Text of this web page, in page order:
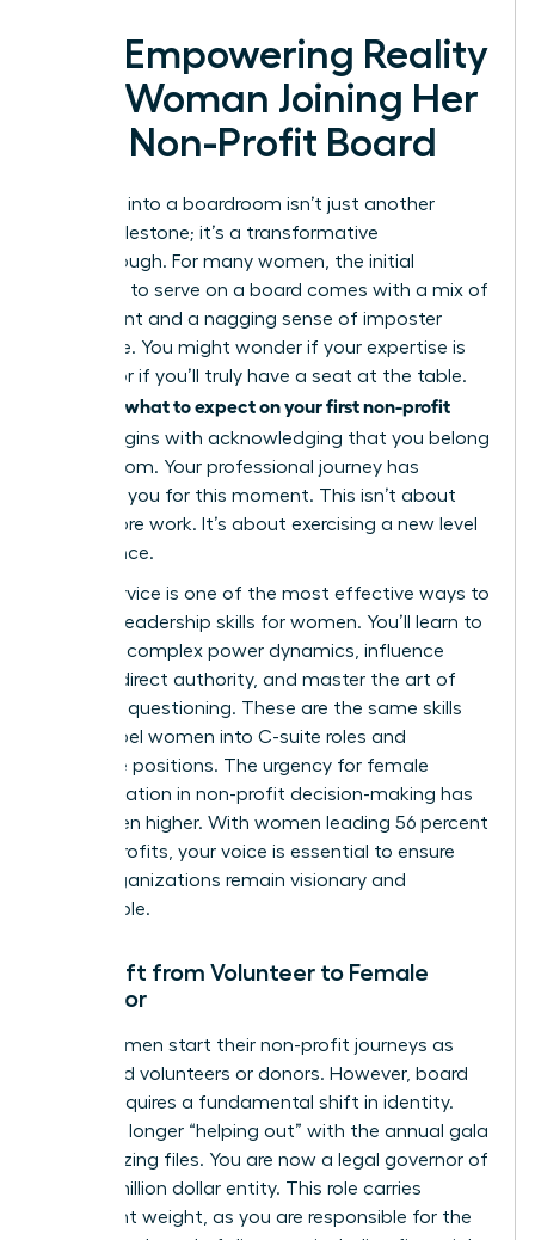
The Empowering Reality
of a Woman Joining Her
First Non-Profit Board
Stepping into a boardroom isn’t just another
career milestone; it’s a transformative
breakthrough. For many women, the initial
invitation to serve on a board comes with a mix of
excitement and a nagging sense of imposter
syndrome. You might wonder if your expertise is
enough or if you’ll truly have a seat at the table.
what to expect on your first non-profit
begins with acknowledging that you belong
in that room. Your professional journey has
prepared you for this moment. This isn’t about
doing more work. It’s about exercising a new level
of influence.
Board service is one of the most effective ways to
leadership skills for women. You’ll learn to
navigate complex power dynamics, influence
without direct authority, and master the art of
strategic questioning. These are the same skills
that propel women into C-suite roles and
executive positions. The urgency for female
representation in non-profit decision-making has
never been higher. With women leading 56 percent
of non-profits, your voice is essential to ensure
these organizations remain visionary and
sustainable.
The Shift from Volunteer to Female
Governor
Many women start their non-profit journeys as
dedicated volunteers or donors. However, board
service requires a fundamental shift in identity.
You’re no longer “helping out” with the annual gala
or organizing files. You are now a legal governor of
a multi-million dollar entity. This role carries
significant weight, as you are responsible for the